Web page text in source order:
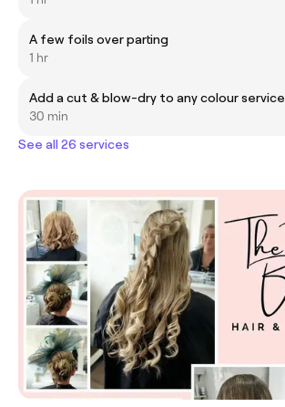
A few foils over parting
1 hr
Add a cut & blow-dry to any colour service
30 min
See all 26 services